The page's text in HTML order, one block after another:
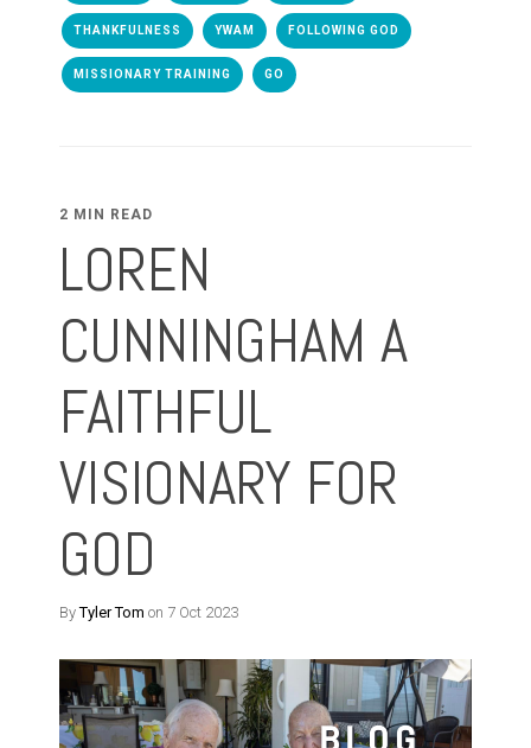
THANKFULNESS YWAM FOLLOWING GOD
MISSIONARY TRAINING GO
2 MIN READ
LOREN
CUNNINGHAM A
FAITHFUL
VISIONARY FOR
GOD
ByTyler Tom on 7 Oct 2023